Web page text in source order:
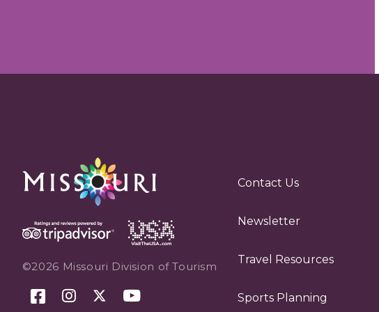
©2026 Missouri Division of Tourism
Contact Us
Newsletter
Travel Resources
Sports Planning